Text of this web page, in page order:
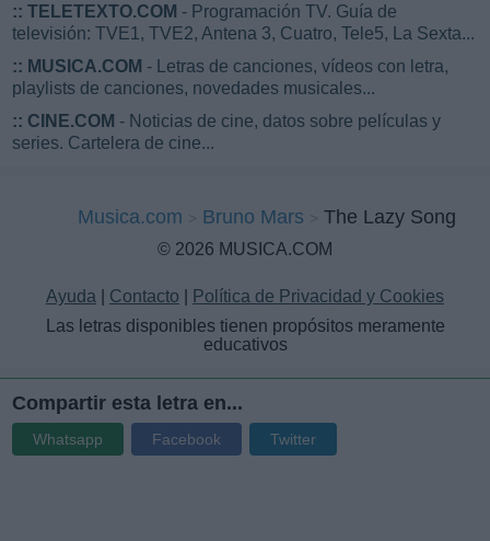
:: TELETEXTO.COM - Programación TV. Guía de
televisión: TVE1, TVE2, Antena 3, Cuatro, Tele5, La Sexta...
:: MUSICA.COM - Letras de canciones, vídeos con letra,
playlists de canciones, novedades musicales...
:: CINE.COM - Noticias de cine, datos sobre películas y
series. Cartelera de cine...
Musica.com Bruno Mars The Lazy Song
© 2026 MUSICA.COM
Ayuda Contacto
Política de Privacidad y Cookies
Las letras disponibles tienen propósitos meramente
educativos
Compartir esta letra en...
Whatsapp Facebook Twitter